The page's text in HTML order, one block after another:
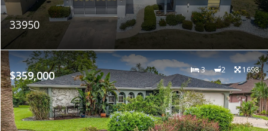
33950
$359,000 3 2 1698